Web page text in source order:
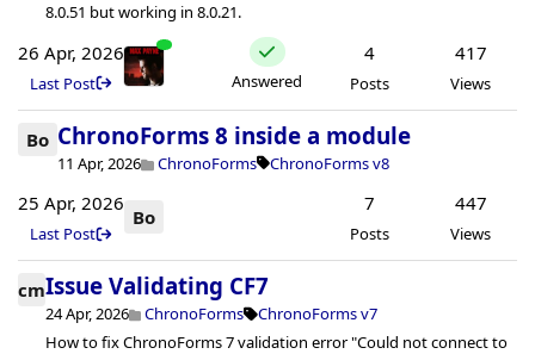
8.0.51 but working in 8.0.21.
26 Apr, 2026
Last Post Answered
4
Posts
417
Views
Bo ChronoForms 8 inside a module
11 Apr, 2026 ChronoForms ChronoForms v8
25 Apr, 2026
Last Post
Bo
7
Posts
447
Views
cmIssue Validating CF7
24 Apr, 2026 ChronoForms
ChronoForms v7
How to fix ChronoForms 7 validation error "Could not connect to